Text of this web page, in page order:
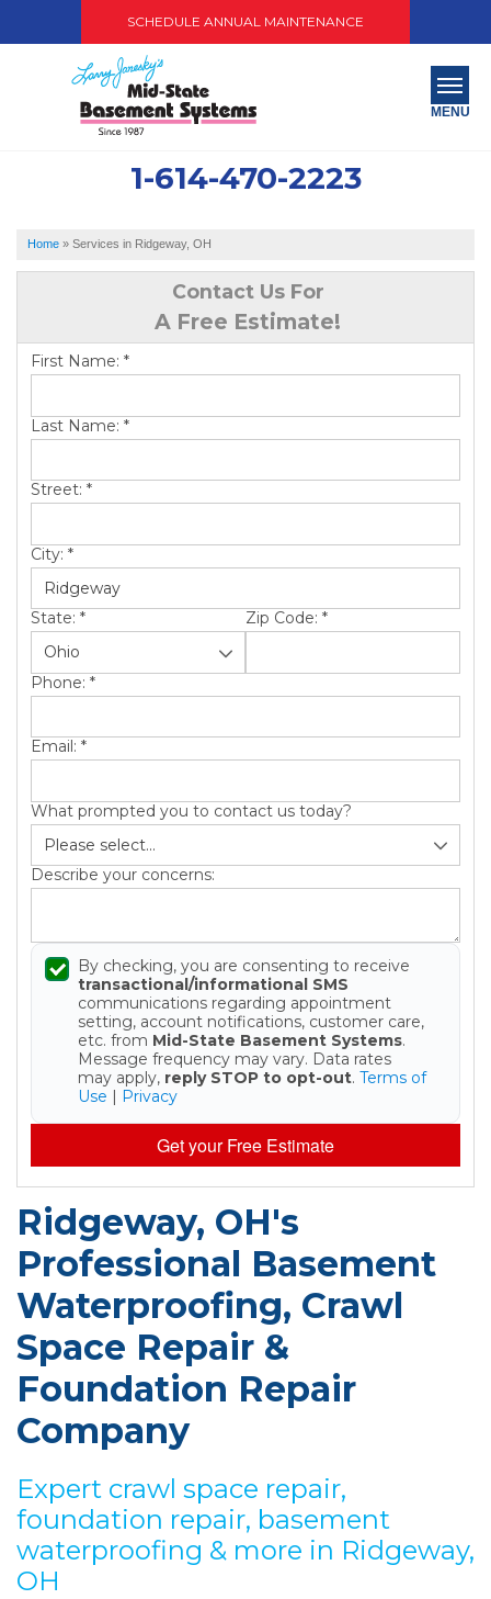
SCHEDULE ANNUAL MAINTENANCE
1-614-470-2223
MENU
ABOUT US
SERVICE AREA
PAY NOW
FREE QUOTE
Home » Services in Ridgeway, OH
Contact Us For
A Free Estimate!
First Name: *
Last Name: *
Street: *
City: *
State: * Zip Code: *
Phone: *
Email: *
What prompted you to contact us today?
Describe your concerns:
By checking, you are consenting to receive
transactional/informational SMS
communications regarding appointment
setting, account notifications, customer care,
etc. from Mid-State Basement Systems.
Message frequency may vary. Data rates
may apply, reply STOP to opt-out. Terms of
Use | Privacy
Get your Free Estimate
Ridgeway, OH's
Professional Basement
Waterproofing, Crawl
Space Repair &
Foundation Repair
Company
Expert crawl space repair,
foundation repair, basement
waterproofing & more in Ridgeway,
OH